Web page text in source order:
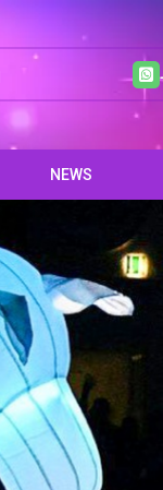
NEWS